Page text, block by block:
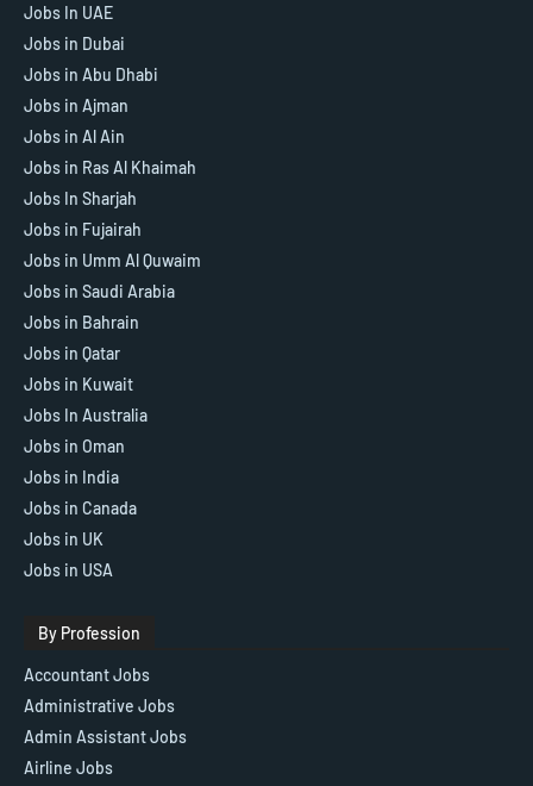
Jobs In UAE
Jobs in Dubai
Jobs in Abu Dhabi
Jobs in Ajman
Jobs in Al Ain
Jobs in Ras Al Khaimah
Jobs In Sharjah
Jobs in Fujairah
Jobs in Umm Al Quwaim
Jobs in Saudi Arabia
Jobs in Bahrain
Jobs in Qatar
Jobs in Kuwait
Jobs In Australia
Jobs in Oman
Jobs in India
Jobs in Canada
Jobs in UK
Jobs in USA
By Profession
Accountant Jobs
Administrative Jobs
Admin Assistant Jobs
Airline Jobs